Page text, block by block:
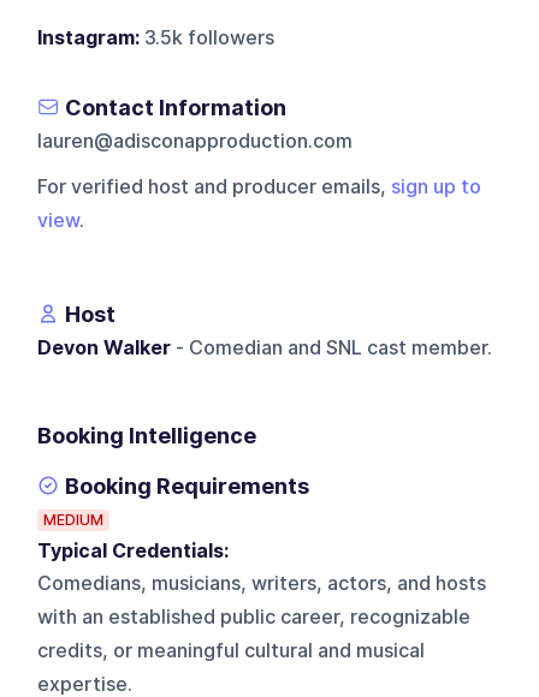
Instagram: 3.5k followers
Contact Information
lauren@adisconapproduction.com
For verified host and producer emails, sign up to
view.
Host
Devon Walker - Comedian and SNL cast member.
Booking Intelligence
Booking Requirements
MEDIUM
Typical Credentials:
Comedians, musicians, writers, actors, and hosts
with an established public career, recognizable
credits, or meaningful cultural and musical
expertise.